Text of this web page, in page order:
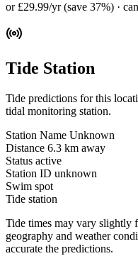
or £29.99/yr (save 37%) ·
Tide Station
Tide predictions for this
tidal monitoring station.
Station Name Unknown
Distance 6.3 km away
Status active
Station ID unknown
Swim spot
Tide station
Tide times may vary slightly
geography and weather
accurate the predictions.